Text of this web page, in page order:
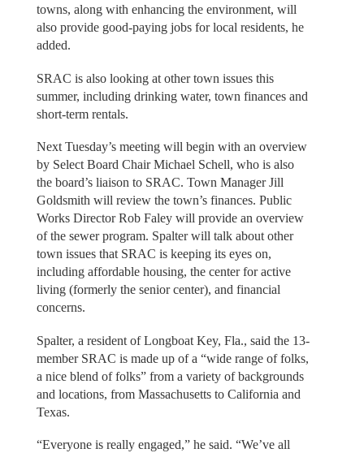
towns, along with enhancing the environment, will
also provide good-paying jobs for local residents, he
added.
SRAC is also looking at other town issues this
summer, including drinking water, town finances and
short-term rentals.
Next Tuesday’s meeting will begin with an overview
by Select Board Chair Michael Schell, who is also
the board’s liaison to SRAC. Town Manager Jill
Goldsmith will review the town’s finances. Public
Works Director Rob Faley will provide an overview
of the sewer program. Spalter will talk about other
town issues that SRAC is keeping its eyes on,
including affordable housing, the center for active
living (formerly the senior center), and financial
concerns.
Spalter, a resident of Longboat Key, Fla., said the 13-
member SRAC is made up of a “wide range of folks,
a nice blend of folks” from a variety of backgrounds
and locations, from Massachusetts to California and
Texas.
“Everyone is really engaged,” he said. “We’ve all